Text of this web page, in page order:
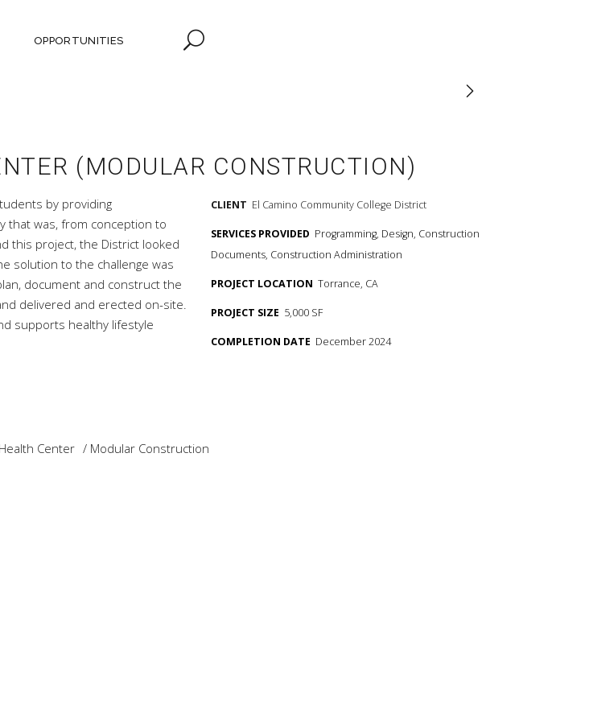
OPPORTUNITIES
(MODULAR CONSTRUCTION)
by providing
that was, from conception to
this project, the District looked
solution to the challenge was
document and construct the
delivered and erected on-site.
supports healthy lifestyle
CLIENT El Camino Community College District
SERVICES PROVIDED Programming, Design, Construction
Documents, Construction Administration
PROJECT LOCATIONTorrance, CA
PROJECT SIZE 5,000 SF
COMPLETION DATE December 2024
Health Center Modular Construction